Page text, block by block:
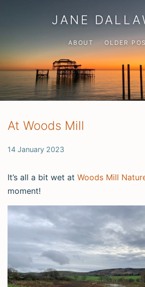
JANE
ABOUT OLDER
At Woods Mill
14 January 2023
It’s all a bit wet at Woods Mill
moment!